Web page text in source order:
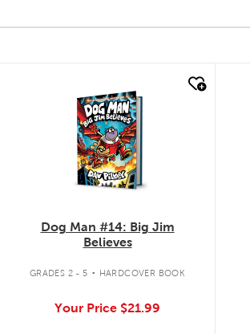
Dog Man #14: Big Jim
Believes
GRADES 2 - 5 . HARDCOVER BOOK
Your Price $21.99